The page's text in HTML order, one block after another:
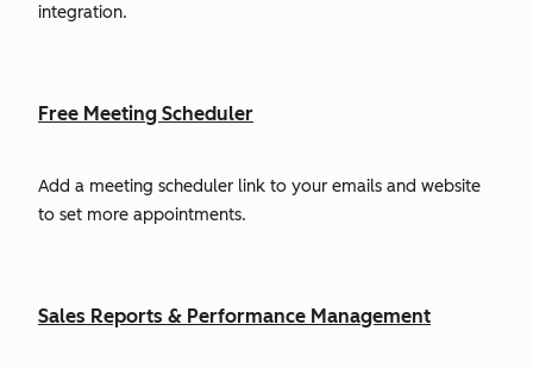
integration.
Free Meeting Scheduler
Add a meeting scheduler link to your emails and website
to set more appointments.
Sales Reports & Performance Management